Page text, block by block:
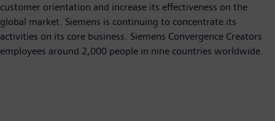
customer orientation and increase its effectiveness on the
global market. Siemens is continuing to concentrate its
activities on its core business. Siemens Convergence Creators
employees around 2,000 people in nine countries worldwide.